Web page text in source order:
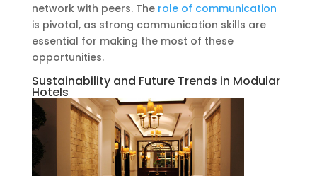
network with peers. The role of communication
is pivotal, as strong communication skills are
essential for making the most of these
opportunities.
Sustainability and Future Trends in Modular
Hotels